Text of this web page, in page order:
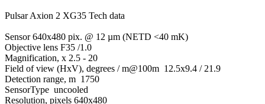
Pulsar Axion 2 XG35 Tech data
Sensor 640x480 pix. @ 12 µm (NETD <40 mK)
Objective lens F35 /1.0
Magnification, x 2.5 - 20
Field of view (HxV), degrees / m@100m 12.5x9.4 / 21.9
Detection range, m 1750
SensorType uncooled
Resolution, pixels 640x480